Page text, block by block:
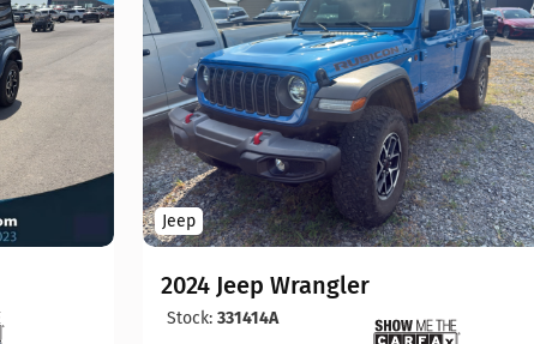
Jeep
2024 Jeep Wrangler
Stock: 331414A